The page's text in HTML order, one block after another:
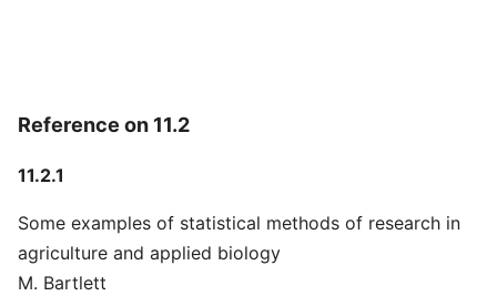
Reference on 11.2
11.2.1
Some examples of statistical methods of research in
agriculture and applied biology
M. Bartlett